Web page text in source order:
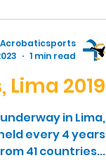
2019
in Lima,
every 4 years
41 countries...
Acrobaticsports
1 min read